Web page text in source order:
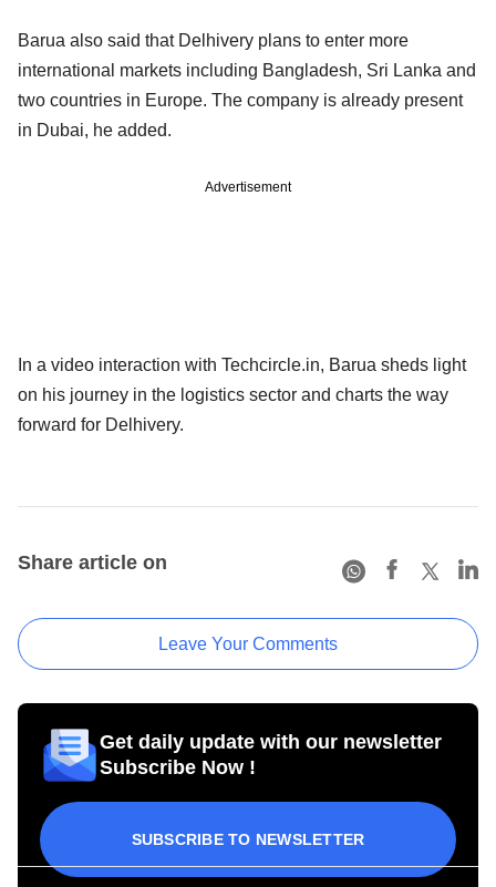
Barua also said that Delhivery plans to enter more
international markets including Bangladesh, Sri Lanka and
two countries in Europe. The company is already present
in Dubai, he added.
Advertisement
In a video interaction with Techcircle.in, Barua sheds light
on his journey in the logistics sector and charts the way
forward for Delhivery.
Share article on
Leave Your Comments
Get daily update with our newsletter
Subscribe Now !
SUBSCRIBE TO NEWSLETTER